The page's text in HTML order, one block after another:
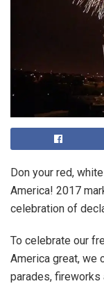
Don your red,
America! 2017
celebration of
To celebrate our
America great, we
parades, fireworks